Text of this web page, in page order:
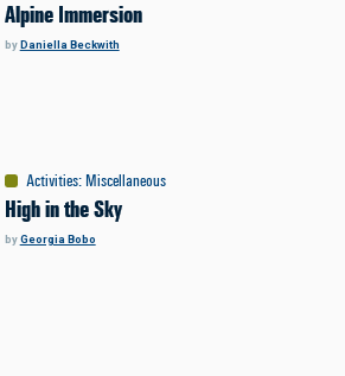
Alpine Immersion
byDaniella Beckwith
Activities: Miscellaneous
High in the Sky
byGeorgia Bobo